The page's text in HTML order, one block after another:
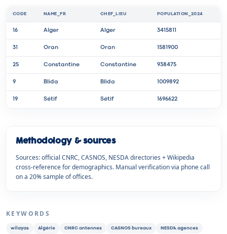
CODE NAME_FR CHEF_LIEU POPULATION_2024
16 Alger Alger 3415811
31 Oran Oran 1581900
25 Constantine Constantine 938475
9 Blida Blida 1009892
19 Sétif Sétif 1696622
Methodology & sources
Sources: official CNRC, CASNOS, NESDA directories + Wikipedia
cross-reference for demographics. Manual verification via phone call
on a 20% sample of offices.
KEYWORDS
wilayas Algérie CNRC antennes CASNOS bureaux NESDA agences